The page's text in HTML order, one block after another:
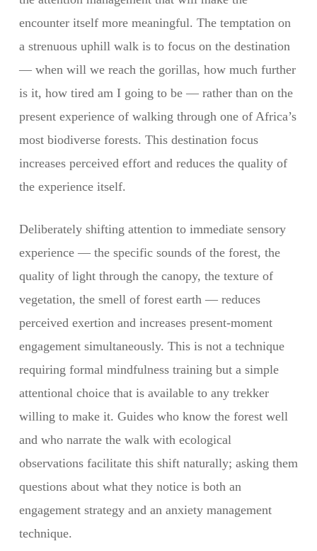
encounter itself more meaningful. The temptation on
a strenuous uphill walk is to focus on the destination
— when will we reach the gorillas, how much further
is it, how tired am I going to be — rather than on the
present experience of walking through one of Africa’s
most biodiverse forests. This destination focus
increases perceived effort and reduces the quality of
the experience itself.
Deliberately shifting attention to immediate sensory
experience — the specific sounds of the forest, the
quality of light through the canopy, the texture of
vegetation, the smell of forest earth — reduces
perceived exertion and increases present-moment
engagement simultaneously. This is not a technique
requiring formal mindfulness training but a simple
attentional choice that is available to any trekker
willing to make it. Guides who know the forest well
and who narrate the walk with ecological
observations facilitate this shift naturally; asking them
questions about what they notice is both an
engagement strategy and an anxiety management
technique.